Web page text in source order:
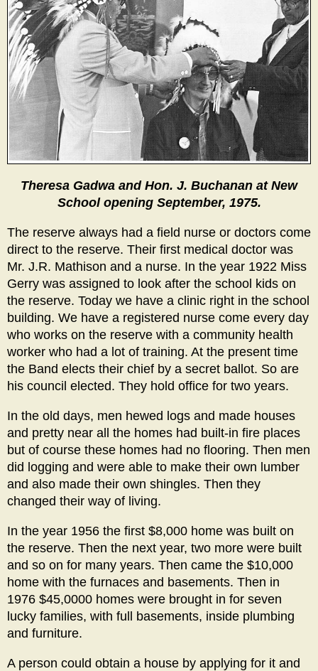
Theresa Gadwa and Hon. J. Buchanan at New
School opening September, 1975.
The reserve always had a field nurse or doctors come
direct to the reserve. Their first medical doctor was
Mr. J.R. Mathison and a nurse. In the year 1922 Miss
Gerry was assigned to look after the school kids on
the reserve. Today we have a clinic right in the school
building. We have a registered nurse come every day
who works on the reserve with a community health
worker who had a lot of training. At the present time
the Band elects their chief by a secret ballot. So are
his council elected. They hold office for two years.
In the old days, men hewed logs and made houses
and pretty near all the homes had built-in fire places
but of course these homes had no flooring. Then men
did logging and were able to make their own lumber
and also made their own shingles. Then they
changed their way of living.
In the year 1956 the first $8,000 home was built on
the reserve. Then the next year, two more were built
and so on for many years. Then came the $10,000
home with the furnaces and basements. Then in
1976 $45,0000 homes were brought in for seven
lucky families, with full basements, inside plumbing
and furniture.
A person could obtain a house by applying for it and